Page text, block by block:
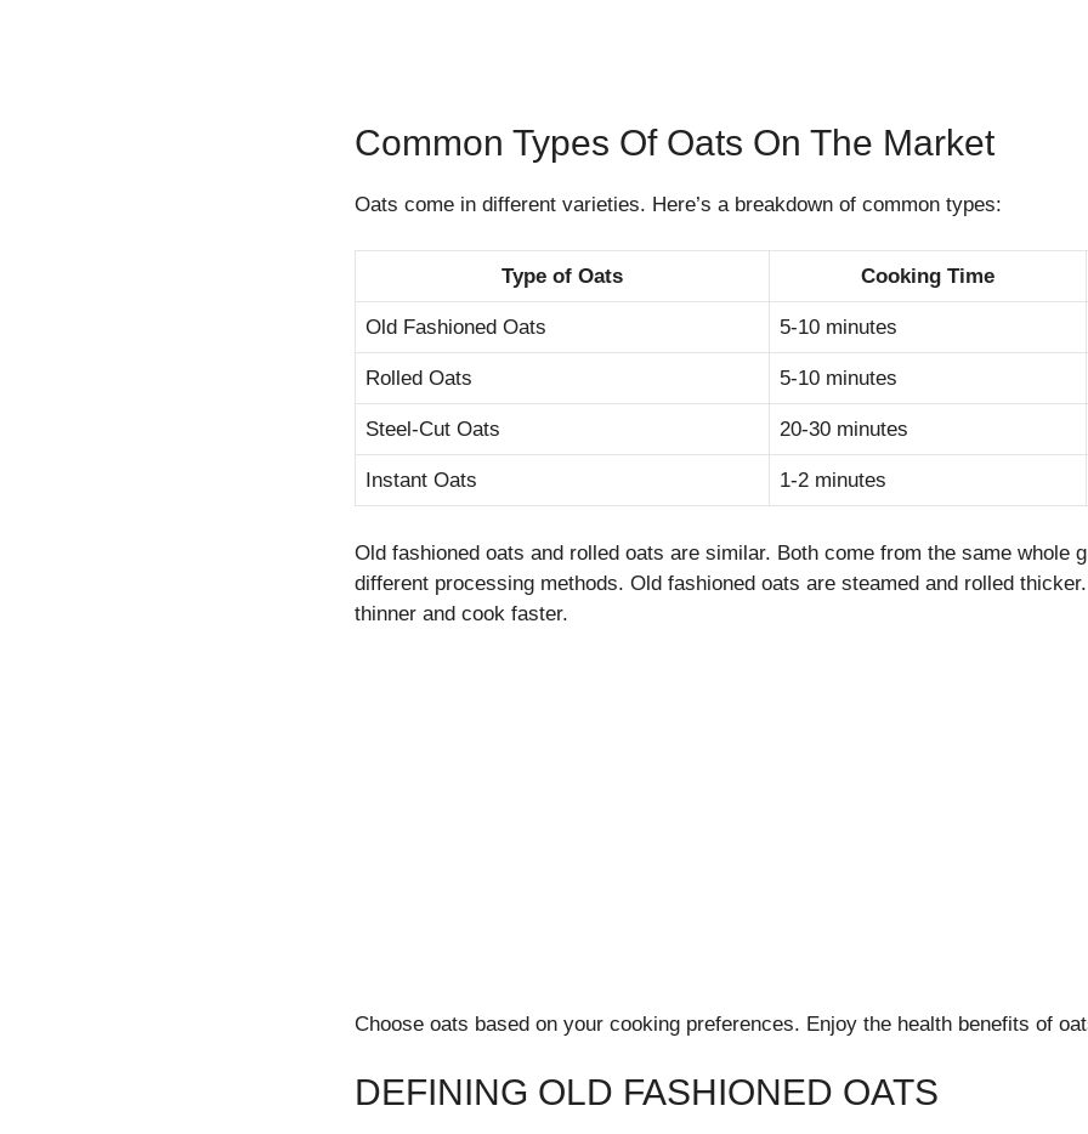
Common Types Of Oats On The Market
Oats come in different varieties. Here’s a breakdown of common types:
Type of Oats Cooking Time
Old Fashioned Oats 5-10 minutes
Rolled Oats 5-10 minutes
Steel-Cut Oats 20-30 minutes
Instant Oats 1-2 minutes
Old fashioned oats and rolled oats are similar. Both come from the same whole
different processing methods. Old fashioned oats are steamed and rolled
thinner and cook faster.
Choose oats based on your cooking preferences. Enjoy the health benefits of
DEFINING OLD FASHIONED OATS